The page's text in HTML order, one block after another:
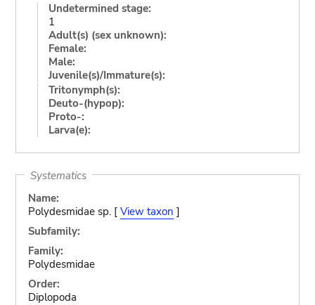
Undetermined stage:
1
Adult(s) (sex unknown):
Female:
Male:
Juvenile(s)/Immature(s):
Tritonymph(s):
Deuto-(hypop):
Proto-:
Larva(e):
Systematics
Name:
Polydesmidae sp. [ View taxon ]
Subfamily:
Family:
Polydesmidae
Order:
Diplopoda